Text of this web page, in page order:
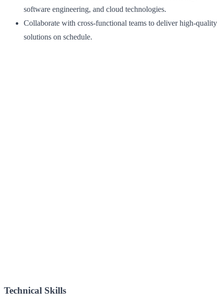
software engineering, and cloud technologies.
Collaborate with cross-functional teams to deliver high-quality
solutions on schedule.
Technical Skills